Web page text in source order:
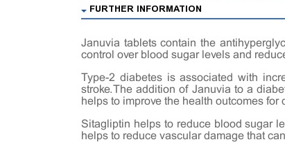
FURTHER INFORMATION
Januvia tablets contain the
control over blood sugar levels and
Type-2 diabetes is associated with
stroke. The addition of Januvia to a
helps to improve the health outcomes
Sitagliptin helps to reduce blood sugar
helps to reduce vascular damage that